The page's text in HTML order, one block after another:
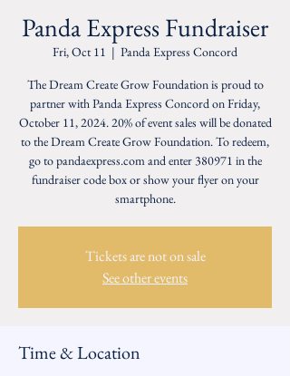
Panda Express Fundraiser
Fri, Oct 11
  |
Panda Express Concord
The Dream Create Grow Foundation is proud to
partner with Panda Express Concord on Friday,
October 11, 2024. 20% of event sales will be donated
to the Dream Create Grow Foundation. To redeem,
go to pandaexpress.com and enter 380971 in the
fundraiser code box or show your flyer on your
smartphone.
Tickets are not on sale
See other events
Time & Location